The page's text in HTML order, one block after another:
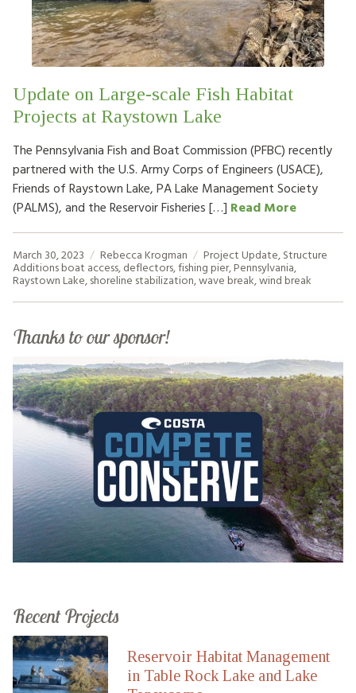
HOW TO HELP
LOG IN
CONTACT US
Search
for:
Update on Large-scale Fish Habitat
Projects at Raystown Lake
The Pennsylvania Fish and Boat Commission (PFBC) recently
partnered with the U.S. Army Corps of Engineers (USACE),
Friends of Raystown Lake, PA Lake Management Society
(PALMS), and the Reservoir Fisheries […] Read More
March 30, 2023 Rebecca Krogman Project Update,Structure
Additionsboat access,deflectors,fishing pier,Pennsylvania,
Raystown Lake,shoreline stabilization,wave break,wind break
Thanks to our sponsor!
Recent Projects
Reservoir Habitat Management
in Table Rock Lake and Lake